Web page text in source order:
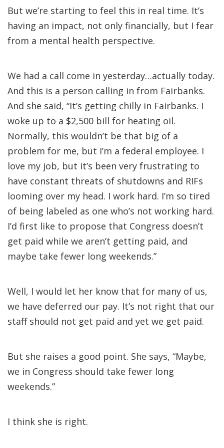
But we’re starting to feel this in real time. It’s
having an impact, not only financially, but I fear
from a mental health perspective.
We had a call come in yesterday…actually today.
And this is a person calling in from Fairbanks.
And she said, “It’s getting chilly in Fairbanks. I
woke up to a $2,500 bill for heating oil.
Normally, this wouldn’t be that big of a
problem for me, but I’m a federal employee. I
love my job, but it’s been very frustrating to
have constant threats of shutdowns and RIFs
looming over my head. I work hard. I’m so tired
of being labeled as one who’s not working hard.
I’d first like to propose that Congress doesn’t
get paid while we aren’t getting paid, and
maybe take fewer long weekends.”
Well, I would let her know that for many of us,
we have deferred our pay. It’s not right that our
staff should not get paid and yet we get paid.
But she raises a good point. She says, “Maybe,
we in Congress should take fewer long
weekends.”
I think she is right.